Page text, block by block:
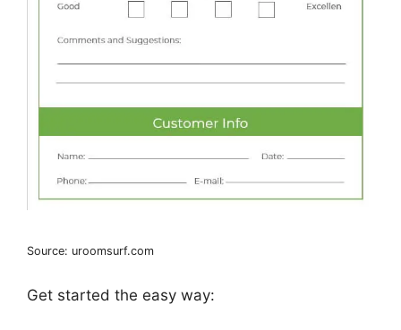
Source: uroomsurf.com
Get started the easy way: